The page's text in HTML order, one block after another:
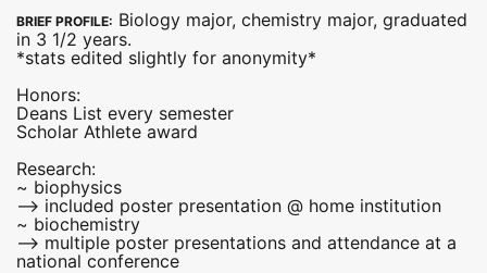
BRIEF PROFILE: Biology major, chemistry major, graduated
in 3 1/2 years.
*stats edited slightly for anonymity*
Honors:
Deans List every semester
Scholar Athlete award
Research:
~ biophysics
--> included poster presentation @ home institution
~ biochemistry
--> multiple poster presentations and attendance at a
national conference